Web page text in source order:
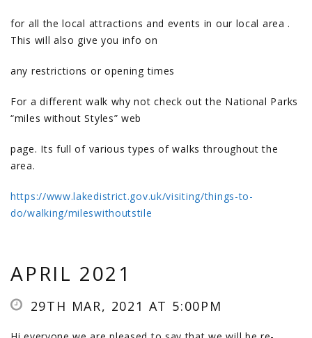
for all the local attractions and events in our local area .
This will also give you info on
any restrictions or opening times
For a different walk why not check out the National Parks
“miles without Styles” web
page. Its full of various types of walks throughout the
area.
https://www.lakedistrict.gov.uk/visiting/things-to-
do/walking/mileswithoutstile
APRIL 2021
29TH MAR, 2021 AT 5:00PM